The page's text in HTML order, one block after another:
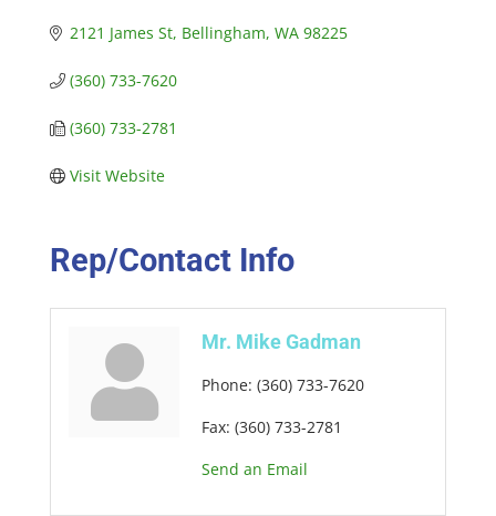
2121 James St Bellingham WA 98225
(360) 733-7620
(360) 733-2781
Visit Website
Rep/Contact Info
Mr. Mike Gadman
Phone: (360) 733-7620
Fax: (360) 733-2781
Send an Email